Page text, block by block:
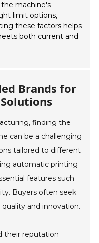
the machine's
limit options,
these factors helps
both current and
Brands for
finding the
can be a challenging
tailored to different
automatic printing
features such
Buyers often seek
and innovation.
their reputation